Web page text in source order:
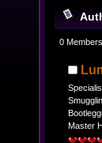
on
0
Master